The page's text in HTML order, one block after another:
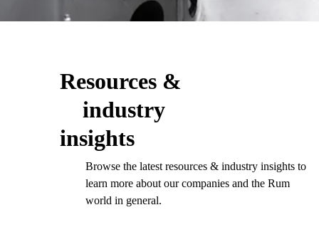
Resources &
industry
insights
Browse the latest resources & industry insights to
learn more about our companies and the Rum
world in general.